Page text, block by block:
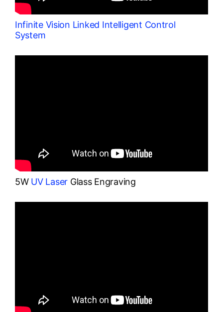
Infinite Vision Linked Intelligent Control
System
5W UV Laser Glass Engraving